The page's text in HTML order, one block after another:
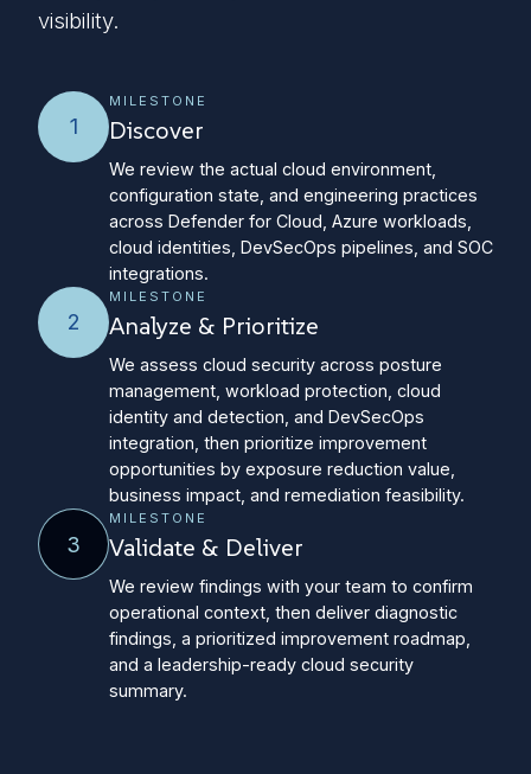
visibility.
1
MILESTONE
Discover
We review the actual cloud environment,
configuration state, and engineering practices
across Defender for Cloud, Azure workloads,
cloud identities, DevSecOps pipelines, and SOC
integrations.
2
MILESTONE
Analyze & Prioritize
We assess cloud security across posture
management, workload protection, cloud
identity and detection, and DevSecOps
integration, then prioritize improvement
opportunities by exposure reduction value,
business impact, and remediation feasibility.
3
MILESTONE
Validate & Deliver
We review findings with your team to confirm
operational context, then deliver diagnostic
findings, a prioritized improvement roadmap,
and a leadership-ready cloud security
summary.